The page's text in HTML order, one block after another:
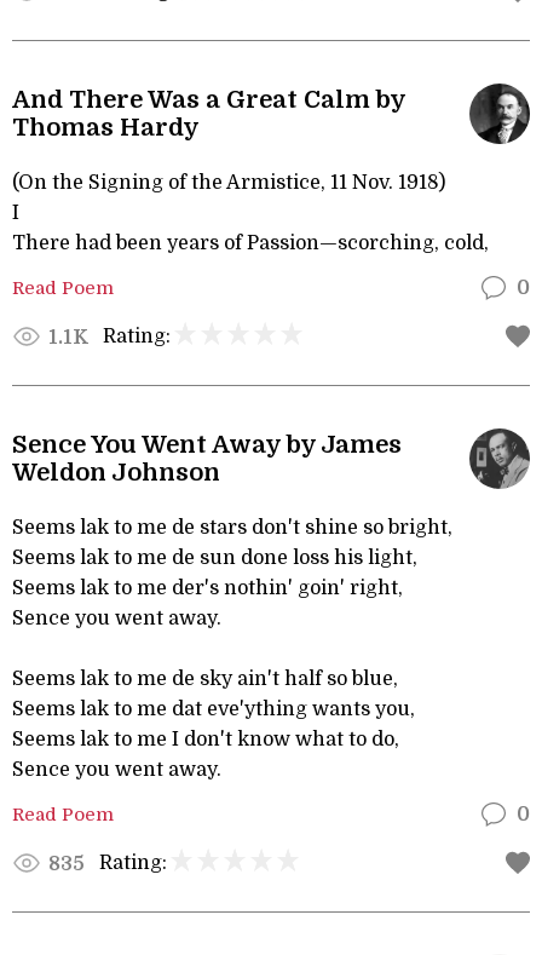
And There Was a Great Calm by
Thomas Hardy
(On the Signing of the Armistice, 11 Nov. 1918)
I
There had been years of Passion—scorching, cold,
Read Poem 0
1.1K Rating:
Sence You Went Away by James
Weldon Johnson
Seems lak to me de stars don't shine so bright,
Seems lak to me de sun done loss his light,
Seems lak to me der's nothin' goin' right,
Sence you went away.
Seems lak to me de sky ain't half so blue,
Seems lak to me dat eve'ything wants you,
Seems lak to me I don't know what to do,
Sence you went away.
Read Poem 0
835 Rating: